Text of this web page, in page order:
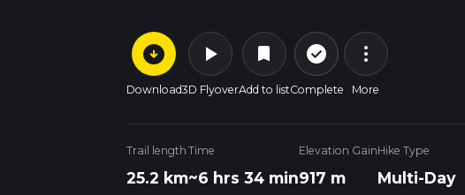
arrow_circle_down
Download
play_arrow
3D Flyover
bookmark
Add to list
check_circle_outline
Complete
more_vert
More
Trail length
25.2 km
Time
~6 hrs 34 min
Elevation Gain
917 m
Hike Type
Multi-Day